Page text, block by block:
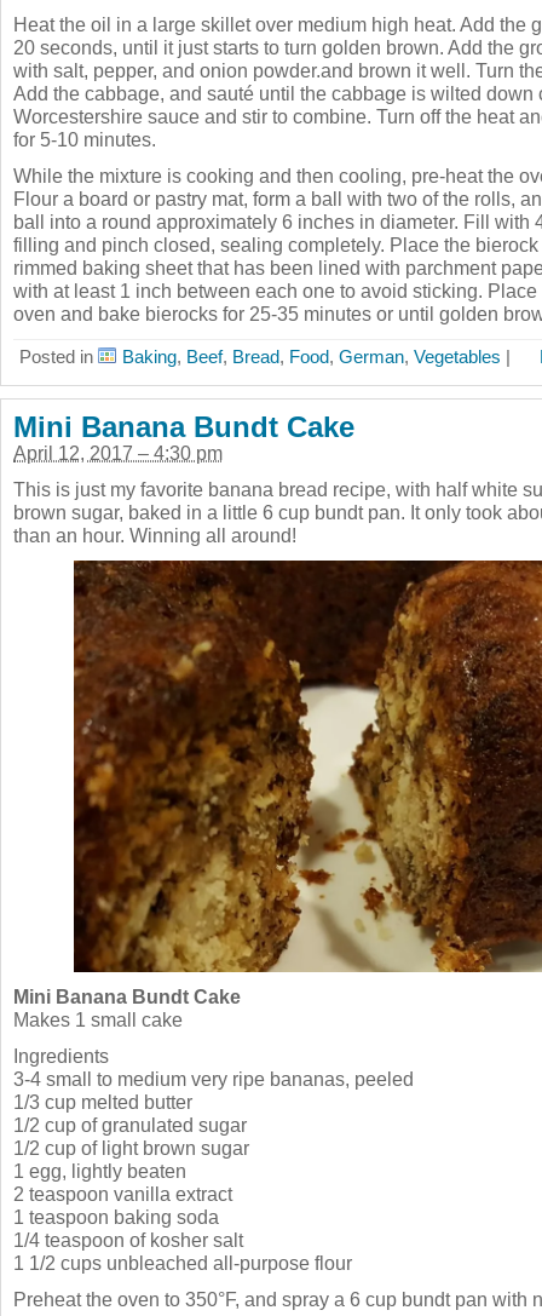
Heat the oil in a large skillet over medium high heat. Add the
20 seconds, until it just starts to turn golden brown. Add the
with salt, pepper, and onion powder.and brown it well. Turn
Add the cabbage, and sauté until the cabbage is wilted down
Worcestershire sauce and stir to combine. Turn off the heat
for 5-10 minutes.
While the mixture is cooking and then cooling, pre-heat the
Flour a board or pastry mat, form a ball with two of the rolls,
ball into a round approximately 6 inches in diameter. Fill with
filling and pinch closed, sealing completely. Place the
rimmed baking sheet that has been lined with parchment
with at least 1 inch between each one to avoid sticking.
oven and bake bierocks for 25-35 minutes or until golden
Posted in Baking, Beef, Bread, Food, German, Vegetables |
Mini Banana Bundt Cake
April 12, 2017 – 4:30 pm
This is just my favorite banana bread recipe, with half white
brown sugar, baked in a little 6 cup bundt pan. It only took
than an hour. Winning all around!
Mini Banana Bundt Cake
Makes 1 small cake
Ingredients
3-4 small to medium very ripe bananas, peeled
1/3 cup melted butter
1/2 cup of granulated sugar
1/2 cup of light brown sugar
1 egg, lightly beaten
2 teaspoon vanilla extract
1 teaspoon baking soda
1/4 teaspoon of kosher salt
1 1/2 cups unbleached all-purpose flour
Preheat the oven to 350°F, and spray a 6 cup bundt pan with